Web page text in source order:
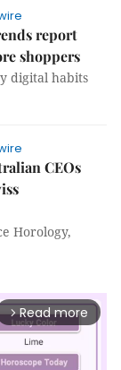
report
shoppers
digital habits
CEOs
Horology,
arrow_forward_ios Read more